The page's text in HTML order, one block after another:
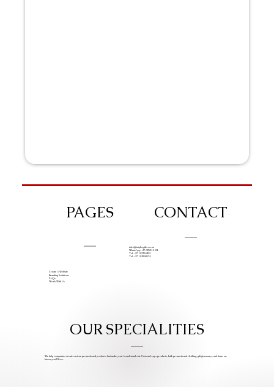
PAGES
Create A Website
Branding Solutions
FAQs
Work With Us
CONTACT
info@iziphogifts.co.za
WhatsApp: +27 68 524 4124
Tel: +27 11 786 9222
Tel: +27 11 209 0174
OUR SPECIALITIES
We help companies create custom promotional products that make your brand stand out. Custom Logo products, bulk promotional clothing, gift giveaways, and items we
know you’ll love.